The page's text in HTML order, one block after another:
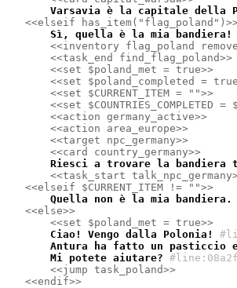
Varsavia è la capitale della
<<elseif has_item("flag_poland")>>
Sì, quella è la mia bandiera!
<<inventory flag_poland
<<task_end find_flag_poland>>
<<set $poland_met = true>>
<<set $poland_completed =
<<set $CURRENT_ITEM = "">>
<<set $COUNTRIES_COMPLETED =
<<action germany_active>>
<<action area_europe>>
<<target npc_germany>>
<<card country_germany>>
Riesci a trovare la bandiera
<<task_start
<<elseif $CURRENT_ITEM != "">>
Quella non è la mia
<<else>>
<<set $poland_met = true>>
    Ciao! Vengo dalla Polonia!
Antura ha fatto un pasticcio
    Mi potete aiutare?
<<jump task_poland>>
<<endif>>